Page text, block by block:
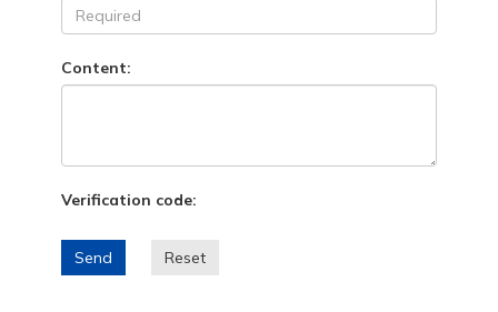
Content:
Verification code:
Send Reset